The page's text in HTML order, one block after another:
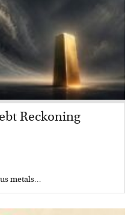
Reckoning
metals…